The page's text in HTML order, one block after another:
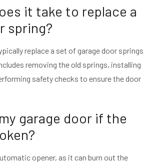
it take to replace a
spring?
replace a set of garage door springs
removing the old springs, installing
safety checks to ensure the door
garage door if the
opener, as it can burn out the